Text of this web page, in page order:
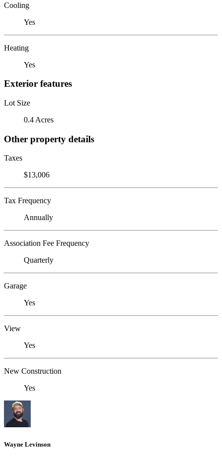
Cooling
Yes
Heating
Yes
Exterior features
Lot Size
0.4 Acres
Other property details
Taxes
$13,006
Tax Frequency
Annually
Association Fee Frequency
Quarterly
Garage
Yes
View
Yes
New Construction
Yes
Wayne Levinson